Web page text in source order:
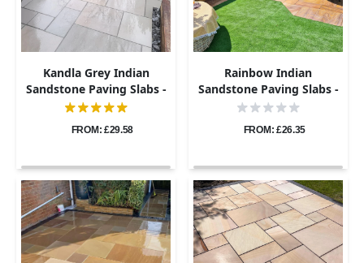
Kandla Grey Indian
Sandstone Paving Slabs -
Sawn & Honed - Patio Kit -
FROM: £29.58
Rainbow Indian
Sandstone Paving Slabs -
Sawn & Honed - Patio Kit -
FROM: £26.35